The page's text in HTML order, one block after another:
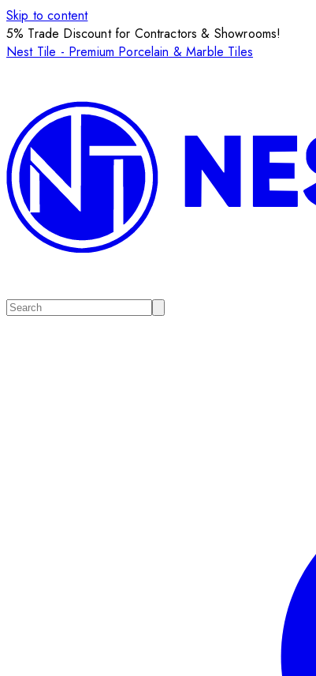
Skip to content
5% Trade Discount for Contractors & Showrooms!
Nest Tile - Premium Porcelain & Marble Tiles